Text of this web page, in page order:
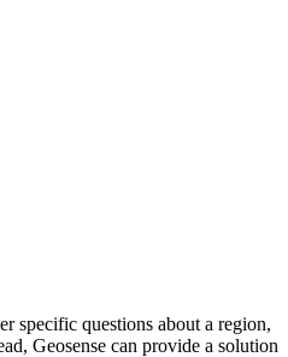
specific questions about a region,
Geosense can provide a solution